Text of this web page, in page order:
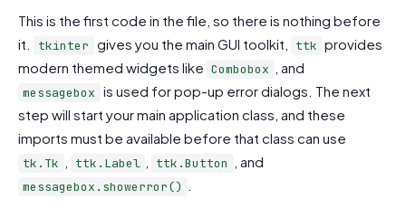
This is the first code in the file, so there is nothing before
it.
tkinter gives you the main GUI toolkit, ttk provides
modern themed widgets like Combobox , and
messagebox is used for pop-up error dialogs. The next
step will start your main application class, and these
imports must be available before that class can use
tk.Tk ttk.Label ttk.Button , and
messagebox.showerror()